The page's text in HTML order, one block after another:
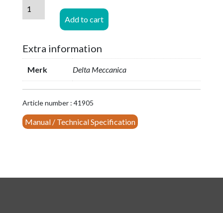
(PN1660-
S2)
quantity
Add to cart
Extra information
Merk Delta Meccanica
Article number : 41905
Manual / Technical Specification